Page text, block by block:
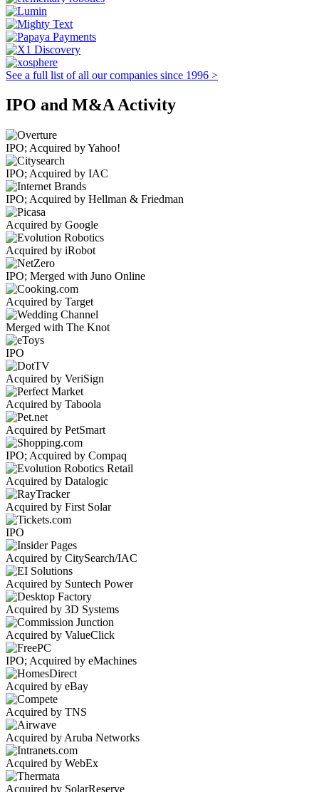
See a full list of all our companies since 1996 >
IPO and M&A Activity
IPO; Acquired by Yahoo!
IPO; Acquired by IAC
IPO; Acquired by Hellman & Friedman
Acquired by Google
Acquired by iRobot
IPO; Merged with Juno Online
Acquired by Target
Merged with The Knot
IPO
Acquired by VeriSign
Acquired by Taboola
Acquired by PetSmart
IPO; Acquired by Compaq
Acquired by Datalogic
Acquired by First Solar
IPO
Acquired by CitySearch/IAC
Acquired by Suntech Power
Acquired by 3D Systems
Acquired by ValueClick
IPO; Acquired by eMachines
Acquired by eBay
Acquired by TNS
Acquired by Aruba Networks
Acquired by WebEx
Acquired by SolarReserve